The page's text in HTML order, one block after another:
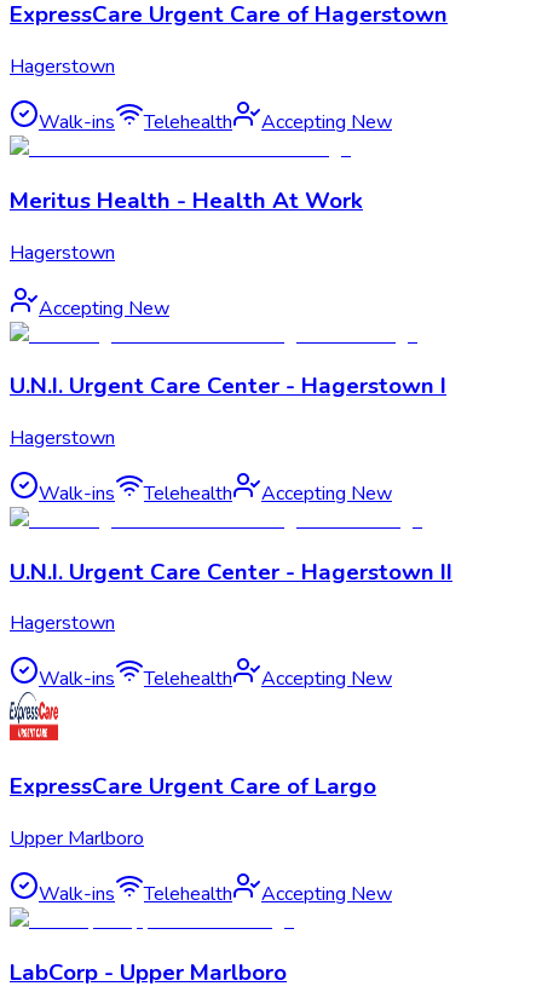
ExpressCare Urgent Care of Hagerstown
Hagerstown
Walk-ins Telehealth Accepting New
Meritus Health - Health At Work
Hagerstown
Accepting New
U.N.I. Urgent Care Center - Hagerstown I
Hagerstown
Walk-ins Telehealth Accepting New
U.N.I. Urgent Care Center - Hagerstown II
Hagerstown
Walk-ins Telehealth Accepting New
ExpressCare Urgent Care of Largo
Upper Marlboro
Walk-ins Telehealth Accepting New
LabCorp - Upper Marlboro